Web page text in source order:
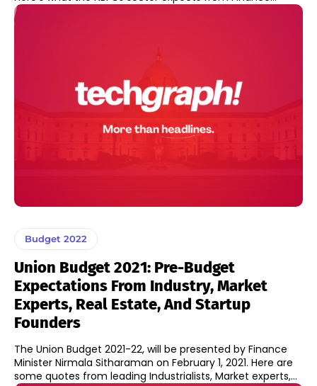
Budget 2022
Union Budget 2021: Pre-Budget
Expectations From Industry, Market
Experts, Real Estate, And Startup
Founders
The Union Budget 2021-22, will be presented by Finance
Minister Nirmala Sitharaman on February 1, 2021. Here are
some quotes from leading Industrialists, Market experts,...